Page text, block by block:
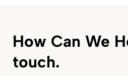
How Can We
touch.